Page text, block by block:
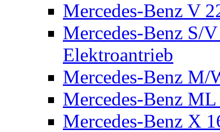
Mercedes-Benz V
Mercedes-Benz S/
Elektroantrieb
Mercedes-Benz M/
Mercedes-Benz
Mercedes-Benz X